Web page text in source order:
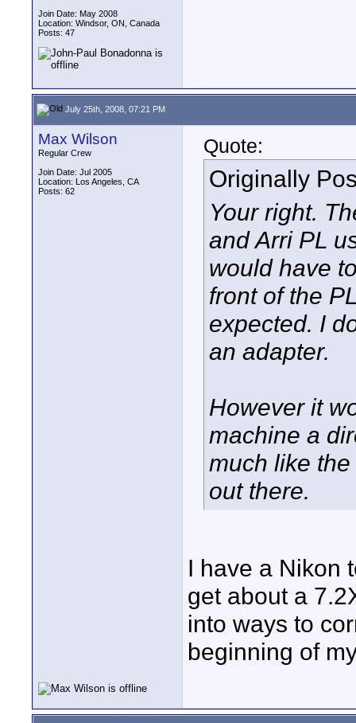
Join Date: May 2008
Location: Windsor, ON, Canada
Posts: 47
July 25th, 2008, 07:21 PM
Max Wilson
Regular Crew
Join Date: Jul 2005
Location: Los Angeles, CA
Posts: 62
Quote:
Originally
Your right.
and Arri PL
would have
front of the
expected. I
an adapter.
However it
machine a
much like
out there.
I have a Nikon
get about a
into ways to
beginning of